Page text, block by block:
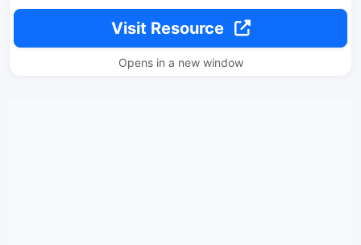
Visit Resource
Opens in a new window